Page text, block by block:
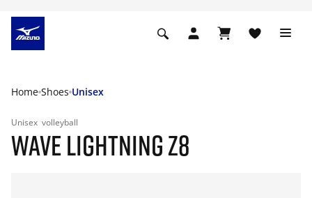
Home Shoes Unisex
Unisex volleyball
WAVE LIGHTNING Z8